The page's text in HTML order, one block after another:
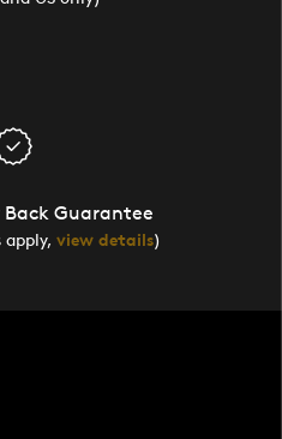
Back Guarantee
apply, view details)